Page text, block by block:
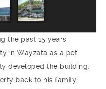
the past 15 years
in Wayzata as a pet
developed the building,
back to his family.